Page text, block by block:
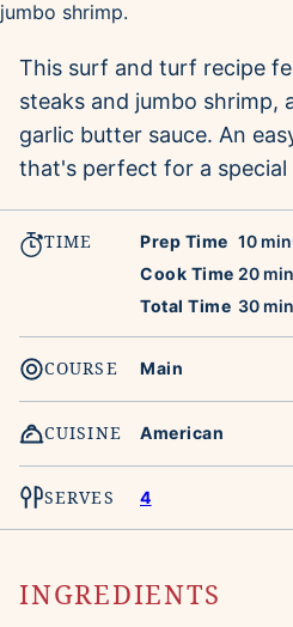
This surf and turf recipe
steaks and jumbo shrimp,
garlic butter sauce. An
that's perfect for a special
TIME Prep Time 10
Cook Time 20
Total Time 30
COURSE Main
CUISINE American
SERVES 4
INGREDIENTS